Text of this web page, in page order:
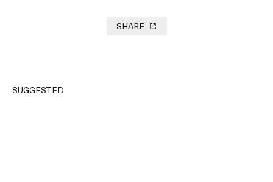
SHARE
SUGGESTED